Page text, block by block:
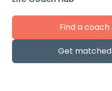
Find a coach
Get matched